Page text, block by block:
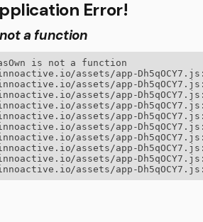
Error!
a function
is not a function
assets/app-
assets/app-
assets/app-
assets/app-
assets/app-
assets/app-
assets/app-
assets/app-
assets/app-
assets/app-